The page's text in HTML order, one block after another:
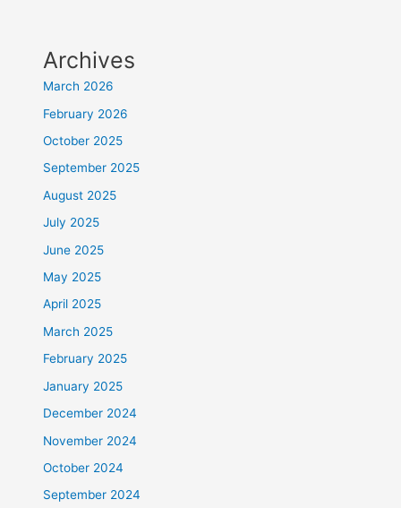
Archives
March 2026
February 2026
October 2025
September 2025
August 2025
July 2025
June 2025
May 2025
April 2025
March 2025
February 2025
January 2025
December 2024
November 2024
October 2024
September 2024